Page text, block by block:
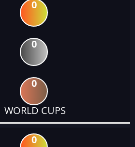
0
0
0
WORLD CUPS
0